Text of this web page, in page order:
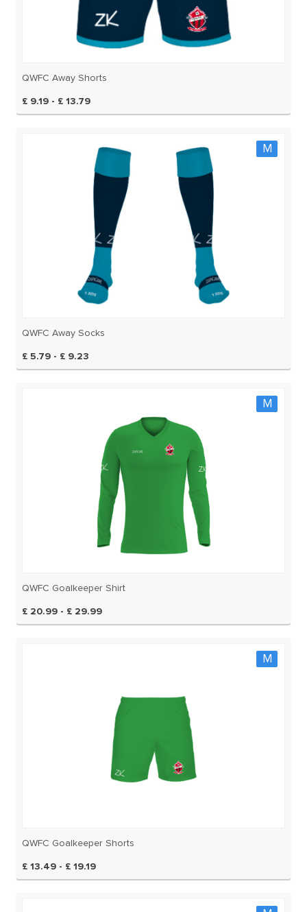
QWFC Away Shorts
£ 9.19 - £ 13.79
M
QWFC Away Socks
£ 5.79 - £ 9.23
M
QWFC Goalkeeper Shirt
£ 20.99 - £ 29.99
M
QWFC Goalkeeper Shorts
£ 13.49 - £ 19.19